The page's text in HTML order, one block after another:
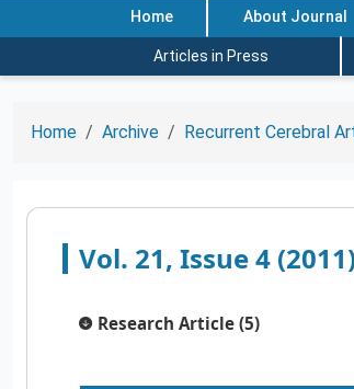
Home About Journal
Articles in Press
Home Archive Recurrent Cerebral
Vol. 21, Issue 4
Research Article (5)